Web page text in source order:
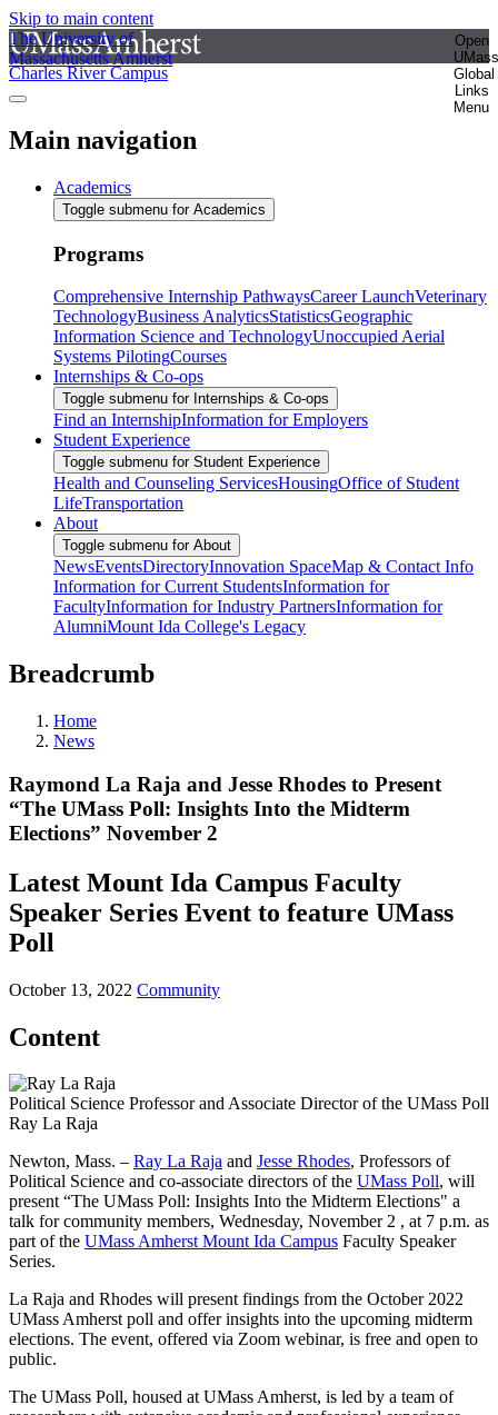
Skip to main content
The University of
Massachusetts Amherst
Open
UMass
Global
Links
Menu
Charles River Campus
Main navigation
Academics
Toggle submenu for Academics
Programs
Comprehensive Internship PathwaysCareer LaunchVeterinary
TechnologyBusiness AnalyticsStatisticsGeographic
Information Science and TechnologyUnoccupied Aerial
Systems PilotingCourses
Internships & Co-ops
Toggle submenu for Internships & Co-ops
Find an InternshipInformation for Employers
Student Experience
Toggle submenu for Student Experience
Health and Counseling ServicesHousingOffice of Student
LifeTransportation
About
Toggle submenu for About
NewsEventsDirectoryInnovation SpaceMap & Contact Info
Information for Current StudentsInformation for
FacultyInformation for Industry PartnersInformation for
AlumniMount Ida College's Legacy
Breadcrumb
Home
News
Raymond La Raja and Jesse Rhodes to Present
“The UMass Poll: Insights Into the Midterm
Elections” November 2
Latest Mount Ida Campus Faculty
Speaker Series Event to feature UMass
Poll
October 13, 2022 Community
Content
Political Science Professor and Associate Director of the UMass Poll
Ray La Raja
Newton, Mass. – Ray La Raja and Jesse Rhodes, Professors of
Political Science and co-associate directors of the UMass Poll, will
present “The UMass Poll: Insights Into the Midterm Elections" a
talk for community members, Wednesday, November 2 , at 7 p.m. as
part of the UMass Amherst Mount Ida Campus Faculty Speaker
Series.
La Raja and Rhodes will present findings from the October 2022
UMass Amherst poll and offer insights into the upcoming midterm
elections. The event, offered via Zoom webinar, is free and open to
public.
The UMass Poll, housed at UMass Amherst, is led by a team of